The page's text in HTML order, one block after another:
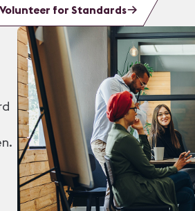
Volunteer for Standards
.